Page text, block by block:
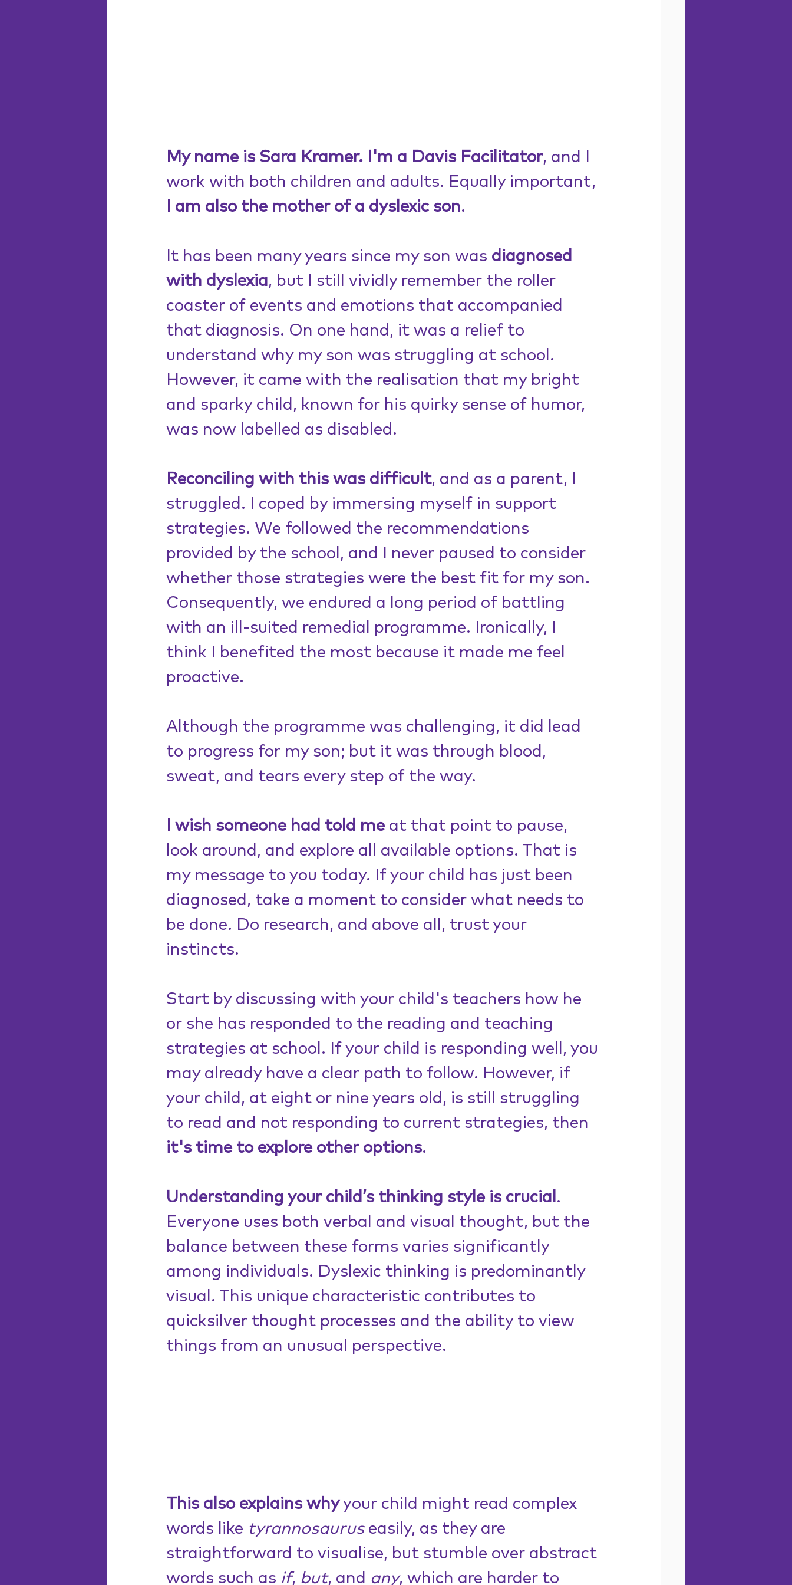
My name is Sara Kramer. I'm a Davis Facilitator, and I
work with both children and adults. Equally important,
I am also the mother of a dyslexic son.
It has been many years since my son was diagnosed
with dyslexia, but I still vividly remember the roller
coaster of events and emotions that accompanied
that diagnosis. On one hand, it was a relief to
understand why my son was struggling at school.
However, it came with the realisation that my bright
and sparky child, known for his quirky sense of humor,
was now labelled as disabled.
Reconciling with this was difficult, and as a parent, I
struggled. I coped by immersing myself in support
strategies. We followed the recommendations
provided by the school, and I never paused to consider
whether those strategies were the best fit for my son.
Consequently, we endured a long period of battling
with an ill-suited remedial programme. Ironically, I
think I benefited the most because it made me feel
proactive.
Although the programme was challenging, it did lead
to progress for my son; but it was through blood,
sweat, and tears every step of the way.
I wish someone had told me at that point to pause,
look around, and explore all available options. That is
my message to you today. If your child has just been
diagnosed, take a moment to consider what needs to
be done. Do research, and above all, trust your
instincts.
Start by discussing with your child's teachers how he
or she has responded to the reading and teaching
strategies at school. If your child is responding well, you
may already have a clear path to follow. However, if
your child, at eight or nine years old, is still struggling
to read and not responding to current strategies, then
it's time to explore other options.
Understanding your child’s thinking style is crucial .
Everyone uses both verbal and visual thought, but the
balance between these forms varies significantly
among individuals. Dyslexic thinking is predominantly
visual. This unique characteristic contributes to
quicksilver thought processes and the ability to view
things from an unusual perspective.
This also explains why your child might read complex
words like tyrannosaurus easily, as they are
straightforward to visualise, but stumble over abstract
words such as if, but, and any, which are harder to